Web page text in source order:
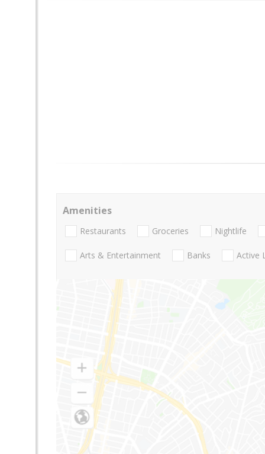
Amenities
Restaurants Groceries Nightlife
Arts & Entertainment Banks Active